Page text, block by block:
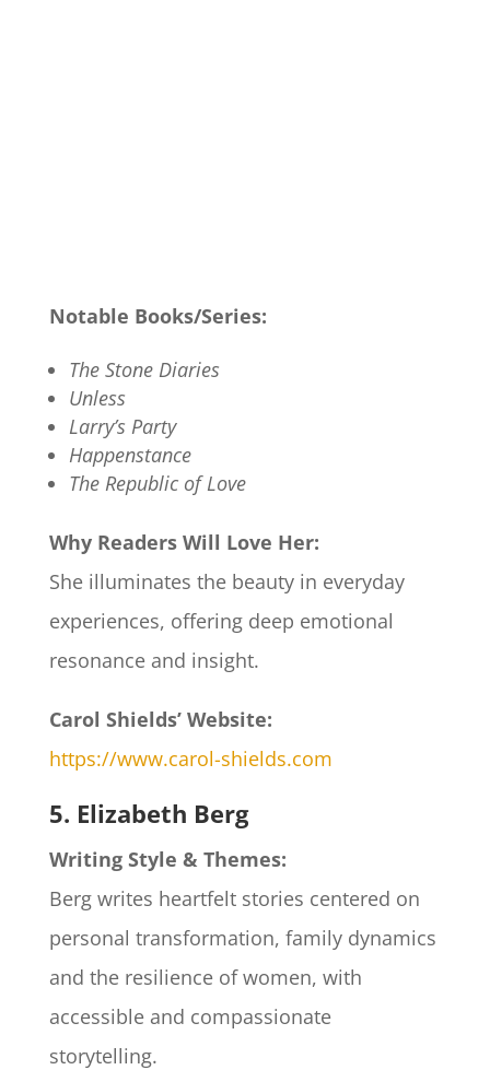
Notable Books/Series:
The Stone Diaries
Unless
Larry’s Party
Happenstance
The Republic of Love
Why Readers Will Love Her:
She illuminates the beauty in everyday
experiences, offering deep emotional
resonance and insight.
Carol Shields’ Website:
https://www.carol-shields.com
5. Elizabeth Berg
Writing Style & Themes:
Berg writes heartfelt stories centered on
personal transformation, family dynamics
and the resilience of women, with
accessible and compassionate
storytelling.